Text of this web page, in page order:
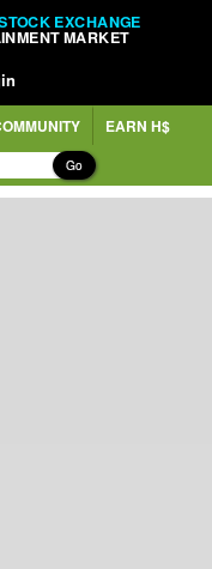
EXCHANGE
MARKET
EARN H$
Go